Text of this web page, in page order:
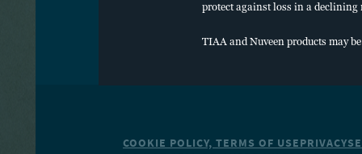
An investor will pay a
experience a total return
shareholder servicing
the month, payable
protect against loss in a declining
TIAA and Nuveen products may
COOKIE POLICY, TERMS OF USEPRIVACY